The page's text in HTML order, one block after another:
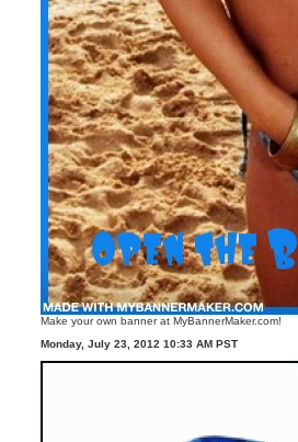
Make your own banner at MyBannerMaker.com!
Monday, July 23, 2012 10:33 AM PST